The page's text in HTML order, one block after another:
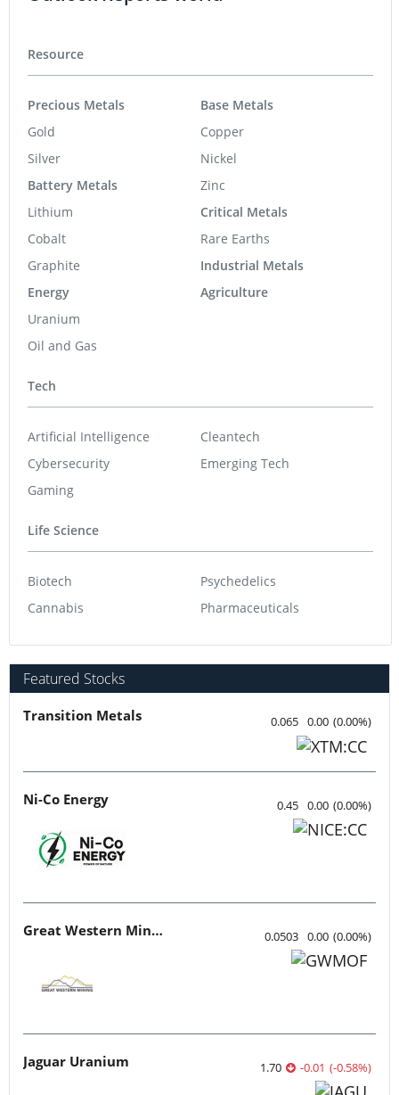
Resource
Precious Metals
Gold
Silver
Battery Metals
Lithium
Cobalt
Graphite
Energy
Uranium
Oil and Gas
Base Metals
Copper
Nickel
Zinc
Critical Metals
Rare Earths
Industrial Metals
Agriculture
Tech
Artificial Intelligence
Cybersecurity
Gaming
Cleantech
Emerging Tech
Life Science
Biotech
Cannabis
Psychedelics
Pharmaceuticals
Featured Stocks
Transition Metals 0.065 0.00 (0.00%)
Ni-Co Energy 0.45 0.00 (0.00%)
Great Western Mining 0.0503 0.00 (0.00%)
Jaguar Uranium 1.70 -0.01 (-0.58%)